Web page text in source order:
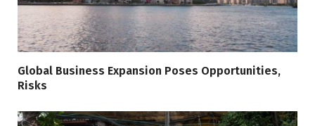
Global Business Expansion Poses Opportunities,
Risks